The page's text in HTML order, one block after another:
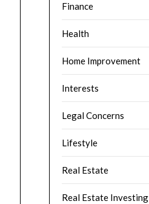
Finance
Health
Home Improvement
Interests
Legal Concerns
Lifestyle
Real Estate
Real Estate Investing